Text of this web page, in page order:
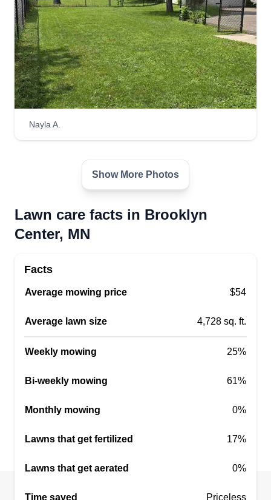
Nayla A.
Show More Photos
Lawn care facts in Brooklyn
Center, MN
Facts
Average mowing price $54
Average lawn size 4,728 sq. ft.
Weekly mowing 25%
Bi-weekly mowing 61%
Monthly mowing 0%
Lawns that get fertilized 17%
Lawns that get aerated 0%
Time saved Priceless